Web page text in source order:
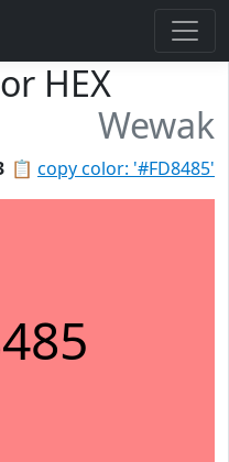
HEX
Wewak
📋 copy color: '#FD8485'